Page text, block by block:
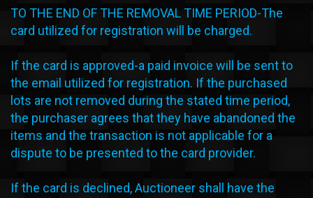
TO THE END OF THE REMOVAL TIME PERIOD-The
card utilized for registration will be charged.
If the card is approved-a paid invoice will be sent to
the email utilized for registration. If the purchased
lots are not removed during the stated time period,
the purchaser agrees that they have abandoned the
items and the transaction is not applicable for a
dispute to be presented to the card provider.
If the card is declined, Auctioneer shall have the